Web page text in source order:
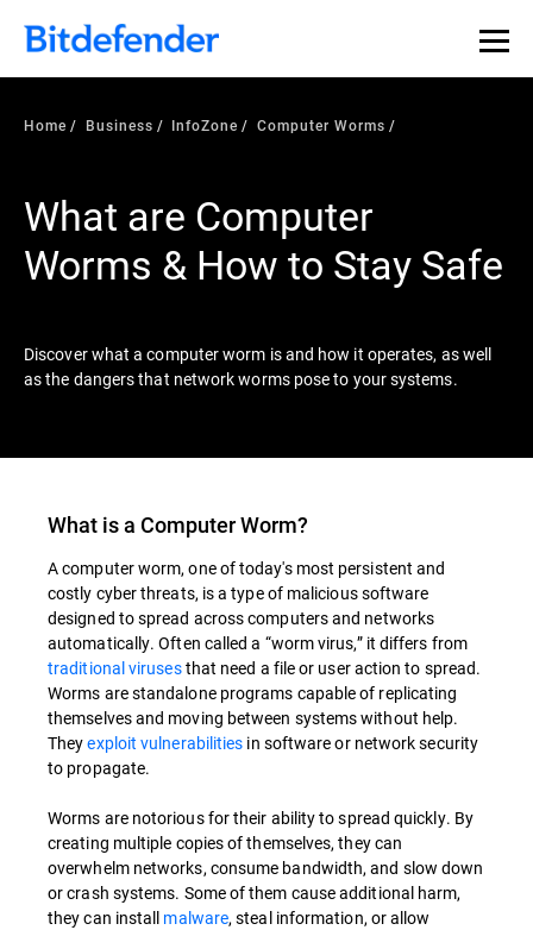
Our Annual Cybersecurity Assessment is out: 55% of
security teams were told to keep a breach quiet. —
what else 1,200 pros revealed >>
Home Business InfoZone Computer Worms
What are Computer
Worms & How to Stay Safe
Discover what a computer worm is and how it operates, as well
as the dangers that network worms pose to your systems.
What is a Computer Worm?
A computer worm, one of today's most persistent and
costly cyber threats, is a type of malicious software
designed to spread across computers and networks
automatically. Often called a “worm virus,” it differs from
traditional virusesthat need a file or user action to spread.
Worms are standalone programs capable of replicating
themselves and moving between systems without help.
Theyexploit vulnerabilities in software or network security
to propagate.
Worms are notorious for their ability to spread quickly. By
creating multiple copies of themselves, they can
overwhelm networks, consume bandwidth, and slow down
or crash systems. Some of them cause additional harm,
they can install malware, steal information, or allow